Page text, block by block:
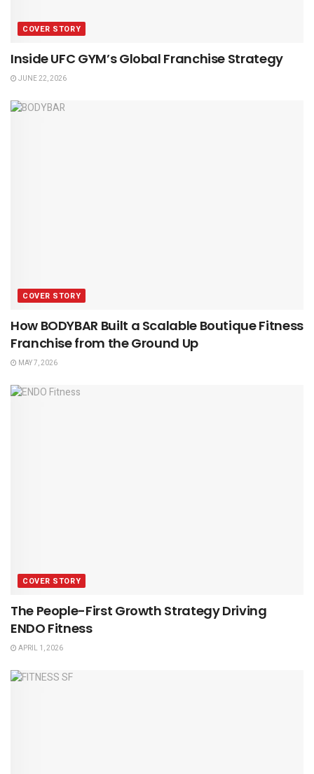
COVER STORY
Inside UFC GYM’s Global Franchise Strategy
JUNE 22, 2026
COVER STORY
How BODYBAR Built a Scalable Boutique Fitness
Franchise from the Ground Up
MAY 7, 2026
COVER STORY
The People-First Growth Strategy Driving
ENDO Fitness
APRIL 1, 2026